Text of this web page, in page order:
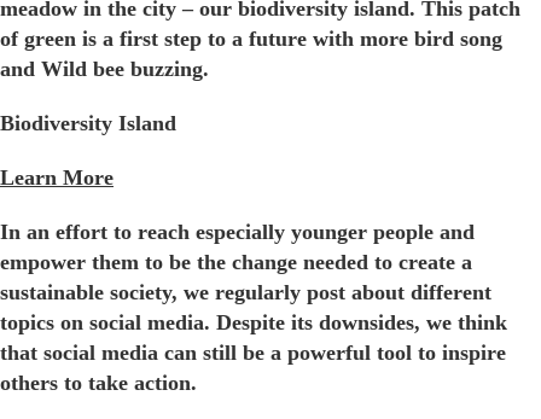
meadow in the city – our biodiversity island. This patch
of green is a first step to a future with more bird song
and Wild bee buzzing.
Biodiversity Island
Learn More
In an effort to reach especially younger people and
empower them to be the change needed to create a
sustainable society, we regularly post about different
topics on social media. Despite its downsides, we think
that social media can still be a powerful tool to inspire
others to take action.